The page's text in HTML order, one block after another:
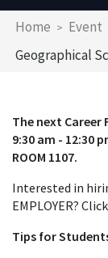
Home
Event
Geographical
The next Career
9:30 am - 12:30
ROOM 1107.
Interested in
EMPLOYER?
Tips for